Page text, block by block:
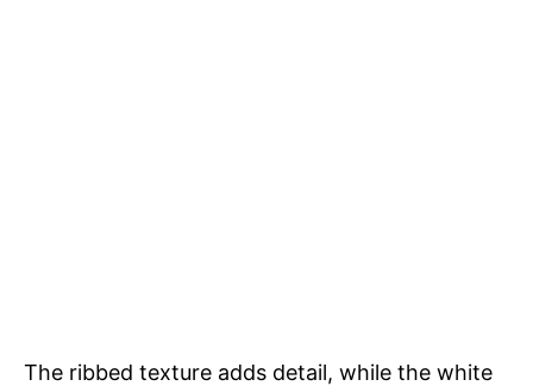
The ribbed texture adds detail, while the white